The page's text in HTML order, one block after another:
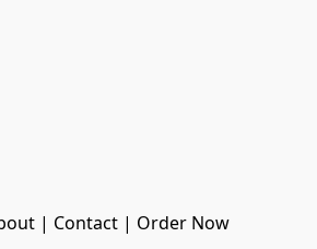
Home | About | Contact | Order Now